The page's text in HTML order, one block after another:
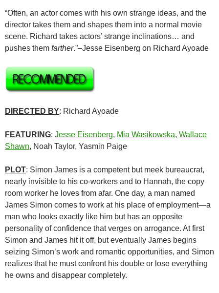
“Often, an actor comes with his own strange ideas, and the
director takes them and shapes them into a normal movie
scene. Richard takes actors’ strange inclinations… and
pushes them farther.”–Jesse Eisenberg on Richard Ayoade
DIRECTED BY: Richard Ayoade
FEATURING: Jesse Eisenberg, Mia Wasikowska, Wallace
Shawn, Noah Taylor, Yasmin Paige
PLOT: Simon James is a competent but meek bureaucrat,
nearly invisible to his co-workers and to Hannah, the copy
room worker he loves from afar. One day, a man named
James Simon comes to work at his place of employment—a
man who looks exactly like him but has an opposite
personality of confidence that verges on arrogance. At first
Simon and James hit it off, but eventually James begins
seizing Simon’s work and romantic opportunities, and Simon
realizes that he must confront his double or lose everything
he owns and disappear completely.